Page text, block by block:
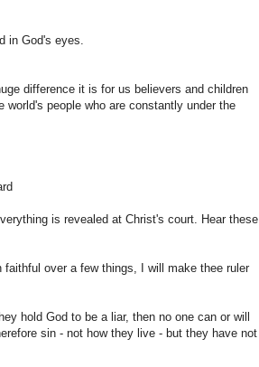
in God's eyes.
difference it is for us believers and children
people who are constantly under the
is revealed at Christ's court. Hear these
over a few things, I will make thee ruler
hold God to be a liar, then no one can or will
sin - not how they live - but they have not